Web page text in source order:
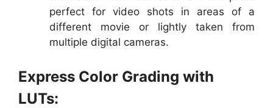
perfect for video shots in areas of a
different movie or lightly taken from
multiple digital cameras.
Express Color Grading with
LUTs: